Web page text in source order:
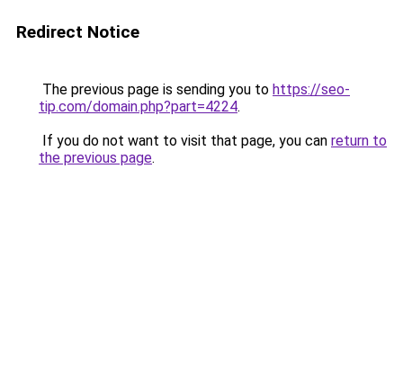
Redirect Notice
The previous page is sending you to https://seo-
tip.com/domain.php?part=4224.
If you do not want to visit that page, you can return to
the previous page.